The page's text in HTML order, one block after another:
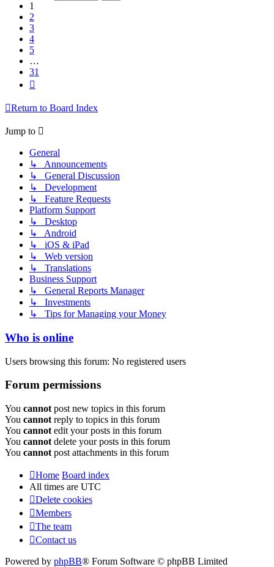
1
2
3
4
5
…
31
Return to Board Index
Jump to
General
↳ Announcements
↳ General Discussion
↳ Development
↳ Feature Requests
Platform Support
↳ Desktop
↳ Android
↳ iOS & iPad
↳ Web version
↳ Translations
Business Support
↳ General Reports Manager
↳ Investments
↳ Tips for Managing your Money
Who is online
Users browsing this forum: No registered users
Forum permissions
You cannot post new topics in this forum
You cannot reply to topics in this forum
You cannot edit your posts in this forum
You cannot delete your posts in this forum
You cannot post attachments in this forum
Home Board index
All times are UTC
Delete cookies
Members
The team
Contact us
Powered by phpBB® Forum Software © phpBB Limited